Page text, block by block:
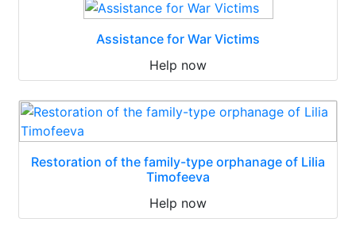
Assistance for War Victims
Help now
Restoration of the family-type orphanage of Lilia
Timofeeva
Help now